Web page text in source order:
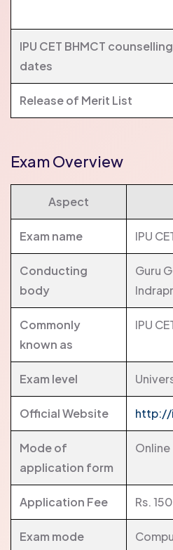
IPU CET BHMCT counselling
dates
Release of Merit List
Exam Overview
Aspect
Exam name IPU
Conducting
body
Guru
Commonly
known as
IPU
Exam level
Official Website http://
Mode of
application form
Online
Application Fee Rs.
Exam mode